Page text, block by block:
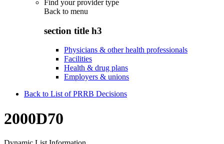
Find your provider type
Back to menu
section title h3
Physicians & other health professionals
Facilities
Health & drug plans
Employers & unions
Back to List of PRRB Decisions
2000D70